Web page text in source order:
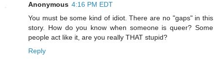
Anonymous 4:16 PM EDT
You must be some kind of idiot. There are no "gaps" in this
story. How do you know when someone is queer? Some
people act like it, are you really THAT stupid?
Reply